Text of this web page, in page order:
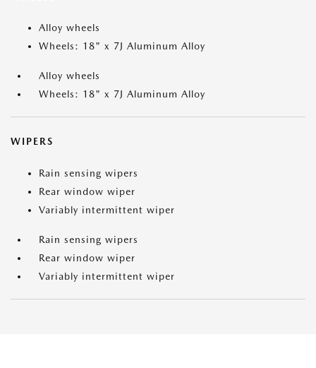
Alloy wheels
Wheels: 18" x 7J Aluminum Alloy
Alloy wheels
Wheels: 18" x 7J Aluminum Alloy
WIPERS
Rain sensing wipers
Rear window wiper
Variably intermittent wiper
Rain sensing wipers
Rear window wiper
Variably intermittent wiper